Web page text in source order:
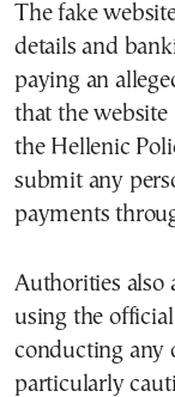
The fake
details and
paying an
that the website
the Hellenic
submit any
payments
Authorities also
using the
conducting any
particularly